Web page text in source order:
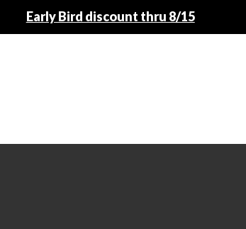
Fall Registration Open